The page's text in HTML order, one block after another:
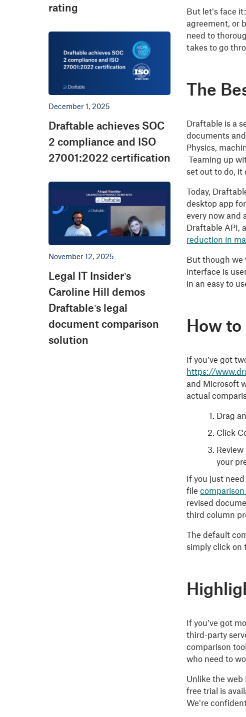
rating
December 1, 2025
Draftable achieves SOC
2 compliance and ISO
27001:2022 certification
November 12, 2025
Legal IT Insider’s
Caroline Hill demos
Draftable’s legal
document comparison
solution
But let’s face
agreement, or
need to
takes to go
The
Draftable is a
documents
Physics,
Teaming up
set out to do, it
Today,
desktop app
every now and
Draftable API,
reduction in
But though we
interface is
in an easy to
How
If you’ve got
https://
and Microsoft
actual
Drag
Click
your
If you just
file
revised
third column
The default
simply click on
If you’ve got
third-party
comparison
who need to
Unlike the
free trial is
We’re